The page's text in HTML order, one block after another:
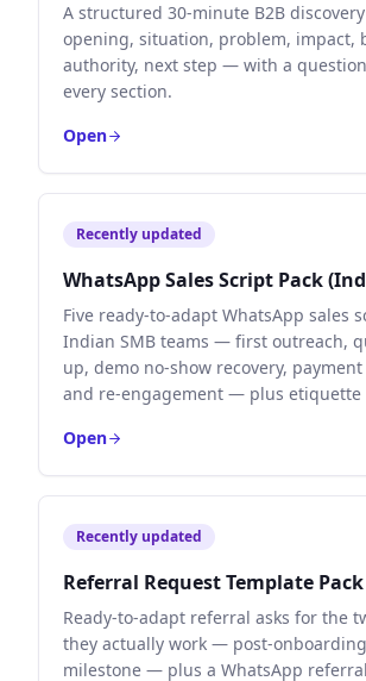
A structured 30-minute B2B
opening, situation, problem, impact,
authority, next step — with a
every section.
Open
Recently updated
WhatsApp Sales Script Pack
Five ready-to-adapt WhatsApp sales
Indian SMB teams — first outreach,
up, demo no-show recovery,
and re-engagement — plus etiquette
Open
Recently updated
Referral Request Template Pack
Ready-to-adapt referral asks for the
they actually work — post-
milestone — plus a WhatsApp